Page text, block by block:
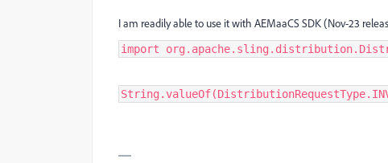
I am readily able to use it with AEMaaCS SDK (Nov-23
import